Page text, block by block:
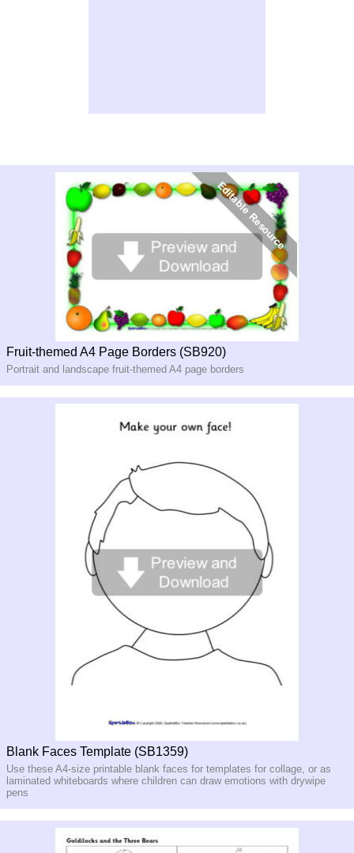
Fruit-themed A4 Page Borders (SB920)
Portrait and landscape fruit-themed A4 page borders
Blank Faces Template (SB1359)
Use these A4-size printable blank faces for templates for collage, or as
laminated whiteboards where children can draw emotions with drywipe
pens